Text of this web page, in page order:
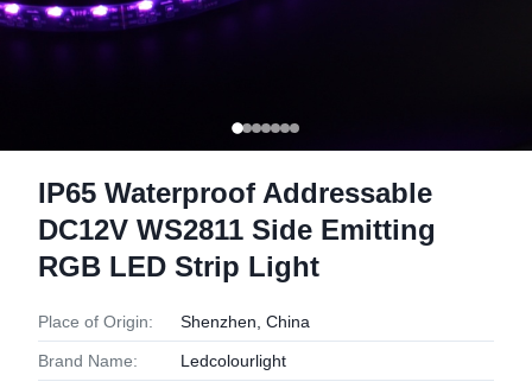
IP65 Waterproof Addressable
DC12V WS2811 Side Emitting
RGB LED Strip Light
Place of Origin: Shenzhen, China
Brand Name: Ledcolourlight